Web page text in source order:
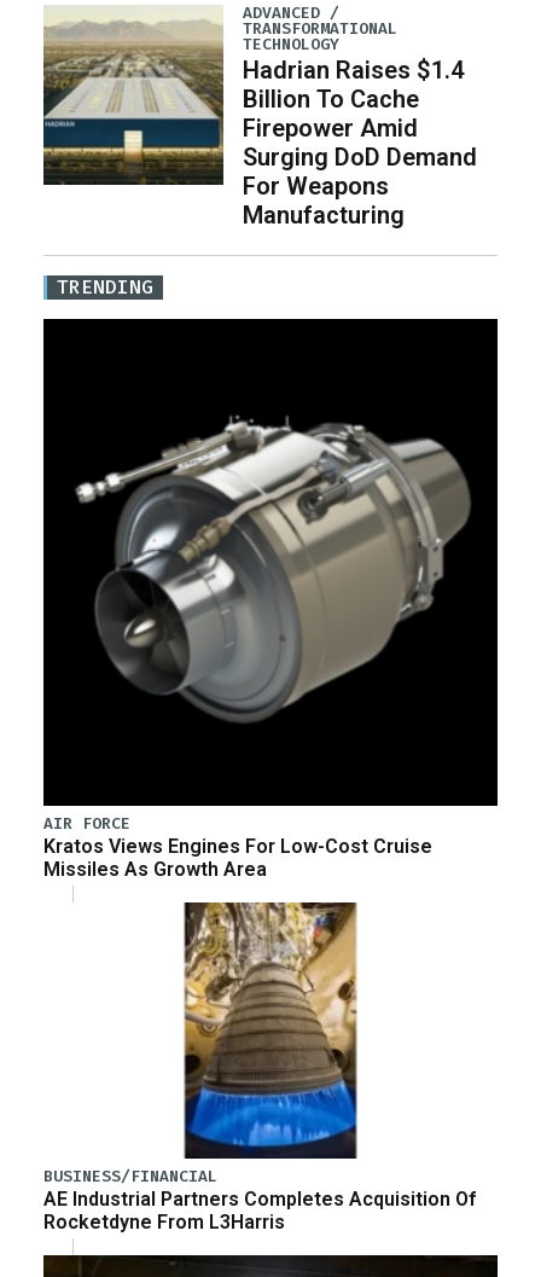
ADVANCED /
TRANSFORMATIONAL
TECHNOLOGY
Hadrian Raises $1.4
Billion To Cache
Firepower Amid
Surging DoD Demand
For Weapons
Manufacturing
TRENDING
AIR FORCE
Kratos Views Engines For Low-Cost Cruise
Missiles As Growth Area
BUSINESS/FINANCIAL
AE Industrial Partners Completes Acquisition Of
Rocketdyne From L3Harris